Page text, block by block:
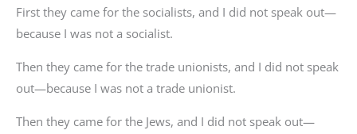
First they came for the socialists, and I did not speak out—
because I was not a socialist.
Then they came for the trade unionists, and I did not speak
out—because I was not a trade unionist.
Then they came for the Jews, and I did not speak out—